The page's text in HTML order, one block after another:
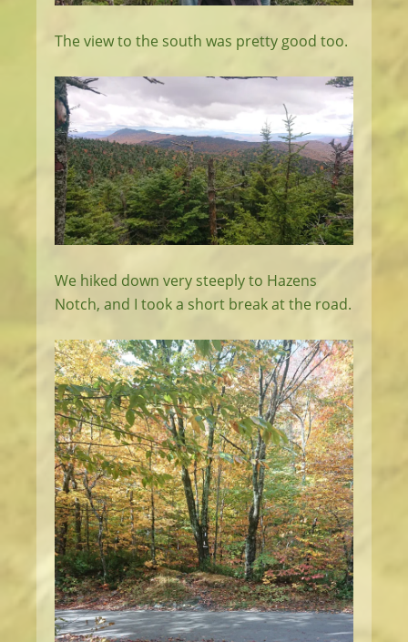
The view to the south was pretty good too.
We hiked down very steeply to Hazens
Notch, and I took a short break at the road.